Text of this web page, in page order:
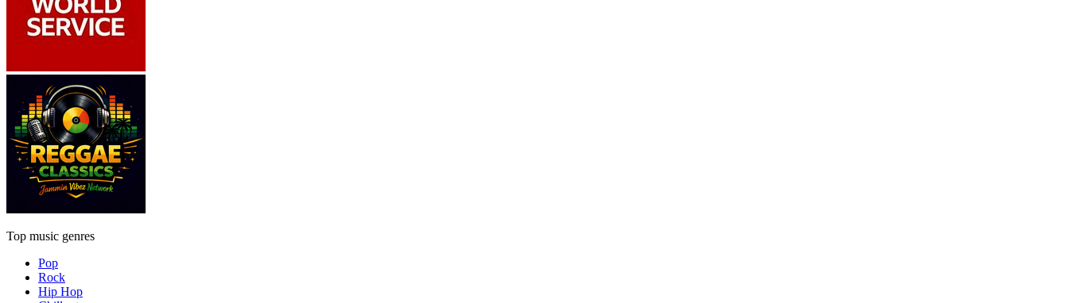
Top music genres
Pop
Rock
Hip Hop